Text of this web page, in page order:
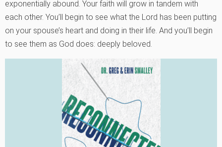
exponentially abound. Your faith will grow in tandem with
each other. You’ll begin to see what the Lord has been putting
on your spouse’s heart and doing in their life. And you’ll begin
to see them as God does: deeply beloved.